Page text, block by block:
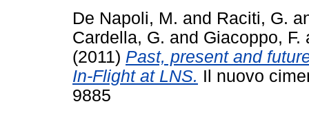
De Napoli, M. and Raciti, G.
Cardella, G. and Giacoppo, F.
(2011) Past, present and
In-Flight at LNS. Il nuovo
9885